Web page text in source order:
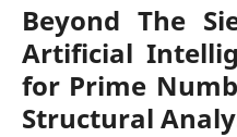
Beyond The
Artificial
for Prime
Structural